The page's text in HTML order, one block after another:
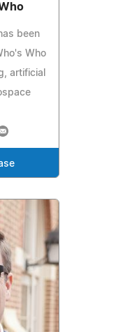
been
Who
artificial